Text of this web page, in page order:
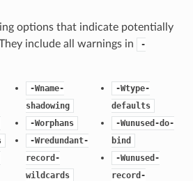
options that indicate potentially
include all warnings in
-
-Wname-
shadowing
-Worphans
-Wredundant-
record-
wildcards
-Wtype-
defaults
-Wunused-do-
bind
-Wunused-
record-